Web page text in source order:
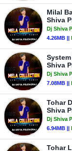
Milal
Shiva
Dj Shiva
4.26MB ||
Shiva
Dj Shiva
7.08MB ||
Tohar
Shiva
Dj Shiva
6.94MB ||
Tohar